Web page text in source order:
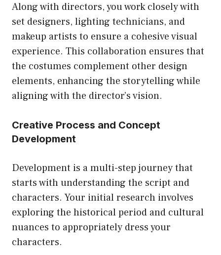
Along with directors, you work closely with
set designers, lighting technicians, and
makeup artists to ensure a cohesive visual
experience. This collaboration ensures that
the costumes complement other design
elements, enhancing the storytelling while
aligning with the director’s vision.
Creative Process and Concept
Development
Development is a multi-step journey that
starts with understanding the script and
characters. Your initial research involves
exploring the historical period and cultural
nuances to appropriately dress your
characters.